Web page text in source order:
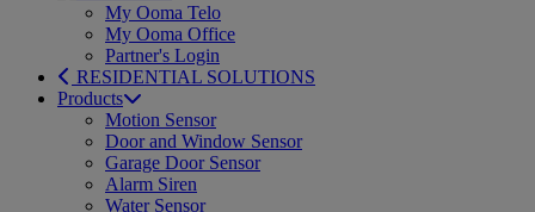
My Ooma Telo
My Ooma Office
Partner's Login
RESIDENTIAL SOLUTIONS
Products
Motion Sensor
Door and Window Sensor
Garage Door Sensor
Alarm Siren
Water Sensor